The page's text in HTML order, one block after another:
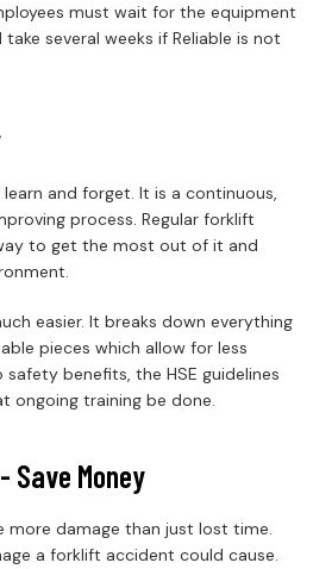
must wait for the equipment
several weeks if Reliable is not
and forget. It is a continuous,
process. Regular forklift
to get the most out of it and
easier. It breaks down everything
pieces which allow for less
benefits, the HSE guidelines
ongoing training be done.
Save Money
more damage than just lost time.
a forklift accident could cause.